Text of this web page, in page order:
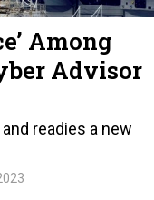
Among
Advisor
readies a new